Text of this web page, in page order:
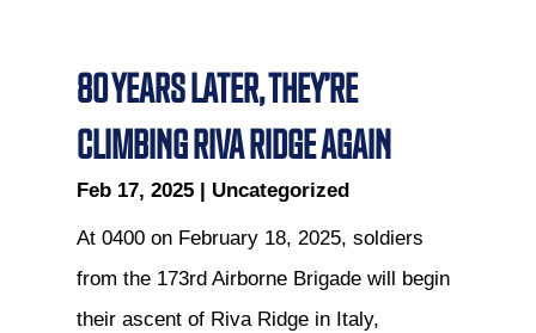
80 YEARS LATER, THEY’RE
CLIMBING RIVA RIDGE AGAIN
Feb 17, 2025| Uncategorized
At 0400 on February 18, 2025, soldiers
from the 173rd Airborne Brigade will begin
their ascent of Riva Ridge in Italy,